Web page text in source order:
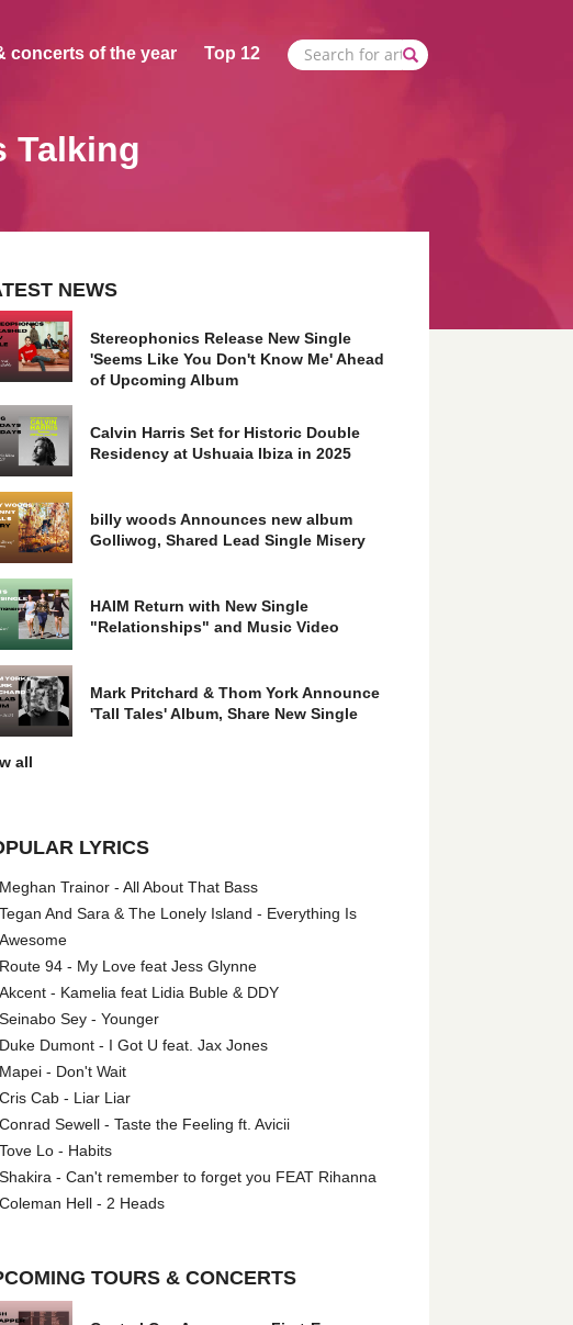
concerts of the year Top 12
Talking
NEWS
Stereophonics Release New Single
'Seems Like You Don't Know Me' Ahead
of Upcoming Album
Calvin Harris Set for Historic Double
Residency at Ushuaia Ibiza in 2025
billy woods Announces new album
Golliwog, Shared Lead Single Misery
HAIM Return with New Single
"Relationships" and Music Video
Mark Pritchard & Thom York Announce
'Tall Tales' Album, Share New Single
all
LYRICS
Meghan Trainor - All About That Bass
Tegan And Sara & The Lonely Island - Everything Is
Awesome
Route 94 - My Love feat Jess Glynne
Akcent - Kamelia feat Lidia Buble & DDY
Seinabo Sey - Younger
Duke Dumont - I Got U feat. Jax Jones
Mapei - Don't Wait
Cris Cab - Liar Liar
Conrad Sewell - Taste the Feeling ft. Avicii
Tove Lo - Habits
Shakira - Can't remember to forget you FEAT Rihanna
Coleman Hell - 2 Heads
TOURS & CONCERTS